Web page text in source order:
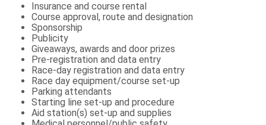
Insurance and course rental
Course approval, route and designation
Sponsorship
Publicity
Giveaways, awards and door prizes
Pre-registration and data entry
Race-day registration and data entry
Race day equipment/course set-up
Parking attendants
Starting line set-up and procedure
Aid station(s) set-up and supplies